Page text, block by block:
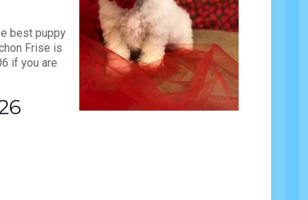
best puppy
Frise is
if you are